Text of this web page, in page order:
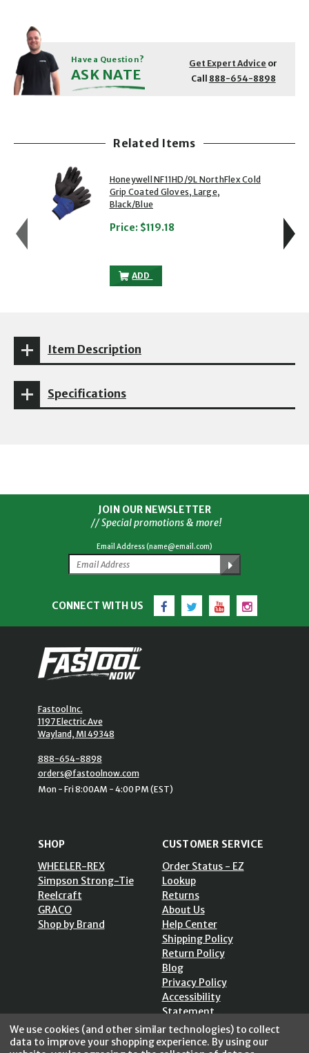
Have a Question?
ASK NATE
Get Expert Advice or
Call 888-654-8898
Related Items
showing slide 1 of 5
1 of 5
Honeywell NF11HD/9L NorthFlex Cold
Grip Coated Gloves, Large,
Black/Blue
Price: $119.18
ADD
HONEYWELL NF11HD/9L NORTHFLEX
Item Description
Specifications
JOIN OUR NEWSLETTER
// Special promotions & more!
Email Address (name@email.com)
CONNECT WITH US Facebook
TwitterYouTubeInstagram
Fastool Inc.
1197 Electric Ave
Wayland, MI 49348
888-654-8898
orders@fastoolnow.com
Mon - Fri 8:00AM - 4:00 PM (EST)
SHOP
WHEELER-REX
Simpson Strong-Tie
Reelcraft
GRACO
Shop by Brand
CUSTOMER SERVICE
Order Status - EZ
Lookup
Returns
About Us
Help Center
Shipping Policy
Return Policy
Blog
Privacy Policy
Accessibility
Statement
Sitemap
We use cookies (and other similar technologies) to collect
data to improve your shopping experience. By using our